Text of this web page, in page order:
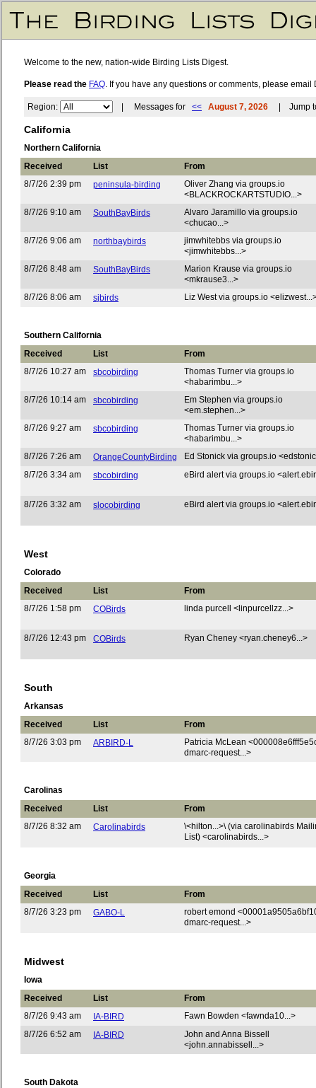
Welcome to the new, nation-wide Birding Lists Digest.
Please read the FAQ. If you have any questions or comments, please
Region: | Messages for << August 7, 2026 | Jump
California
Northern California
Received
List
From
8/7/26 2:39 pm
peninsula-birding
Oliver Zhang via groups.io
<BLACKROCKARTSTUDIO...>
8/7/26 9:10 am
SouthBayBirds
Alvaro Jaramillo via groups.io
<chucao...>
8/7/26 9:06 am
northbaybirds
jimwhitebbs via groups.io
<jimwhitebbs...>
8/7/26 8:48 am
SouthBayBirds
Marion Krause via groups.io
<mkrause3...>
8/7/26 8:06 am
sjbirds Liz West via groups.io
Southern California
Received
List
From
8/7/26 10:27 am
sbcobirding
Thomas Turner via groups.io
<habarimbu...>
8/7/26 10:14 am
sbcobirding
Em Stephen via groups.io
<em.stephen...>
8/7/26 9:27 am
sbcobirding
Thomas Turner via groups.io
<habarimbu...>
8/7/26 7:26 am
OrangeCountyBirding
Ed Stonick via groups.io
8/7/26 3:34 am
sbcobirding eBird alert via groups.io
8/7/26 3:32 am slocobirding eBird alert via groups.io
West
Colorado
Received
List
From
8/7/26 1:58 pm
COBirds linda purcell <linpurcellzz...>
8/7/26 12:43 pm COBirds Ryan Cheney <ryan.cheney6...>
South
Arkansas
Received
List
From
8/7/26 3:03 pm
ARBIRD-L
Patricia McLean
dmarc-request...>
Carolinas
Received
List
From
8/7/26 8:32 am
Carolinabirds
\<hilton...>\ (via carolinabirds
List) <carolinabirds...>
Georgia
Received
List
From
8/7/26 3:23 pm
GABO-L
robert emond
dmarc-request...>
Midwest
Iowa
Received
List
From
8/7/26 9:43 am
IA-BIRD
Fawn Bowden <fawnda10...>
8/7/26 6:52 am
IA-BIRD
John and Anna Bissell
<john.annabissell...>
South Dakota